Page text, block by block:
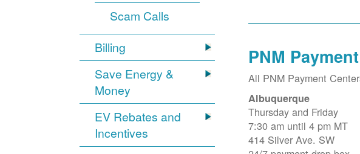
Scam Calls
Billing
Save Energy &
Money
EV Rebates and
Incentives
PNM
All PNM Payment
Albuquerque
Thursday and Friday
7:30 am until 4 pm MT
414 Silver Ave. SW